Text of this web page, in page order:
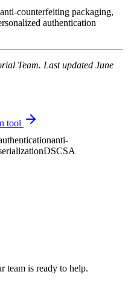
counterfeiting packaging,
authentication
Team. Last updated June
tool
anti-
DSCSA
team is ready to help.